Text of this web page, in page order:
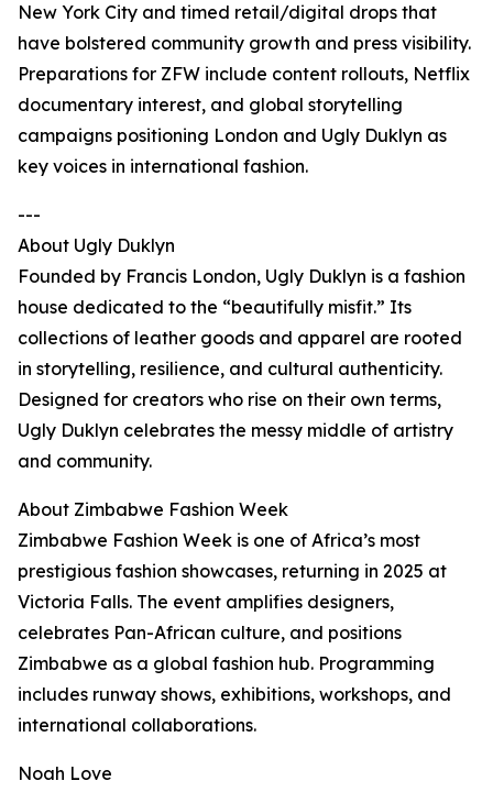
New York City and timed retail/digital drops that
have bolstered community growth and press visibility.
Preparations for ZFW include content rollouts, Netflix
documentary interest, and global storytelling
campaigns positioning London and Ugly Duklyn as
key voices in international fashion.
---
About Ugly Duklyn
Founded by Francis London, Ugly Duklyn is a fashion
house dedicated to the “beautifully misfit.” Its
collections of leather goods and apparel are rooted
in storytelling, resilience, and cultural authenticity.
Designed for creators who rise on their own terms,
Ugly Duklyn celebrates the messy middle of artistry
and community.
About Zimbabwe Fashion Week
Zimbabwe Fashion Week is one of Africa’s most
prestigious fashion showcases, returning in 2025 at
Victoria Falls. The event amplifies designers,
celebrates Pan-African culture, and positions
Zimbabwe as a global fashion hub. Programming
includes runway shows, exhibitions, workshops, and
international collaborations.
Noah Love